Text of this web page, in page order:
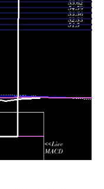
67.55 -
82.90
2.5895
times
70.00 -
0.4684